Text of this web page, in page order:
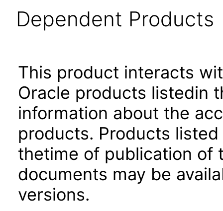
Dependent Products
This product interacts
Oracle products listedin
information about the
products. Products
thetime of publication of
documents may be
versions.